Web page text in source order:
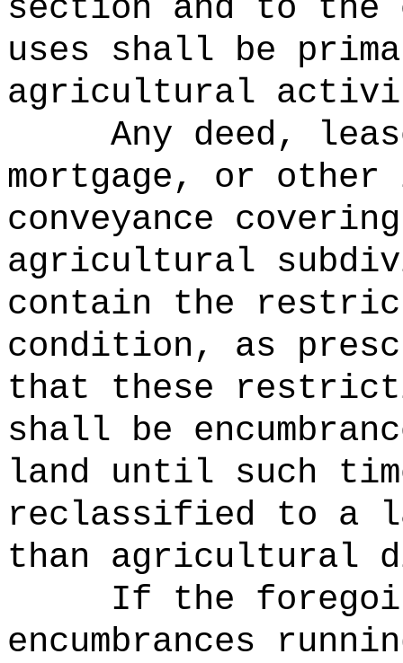
section and to
uses shall be
agricultural
Any deed,
mortgage, or
conveyance
agricultural
contain the
condition, as
that these
shall be
land until such
reclassified to a
than agricultural
If the
encumbrances